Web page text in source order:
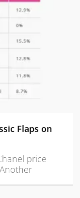
Flaps on
price